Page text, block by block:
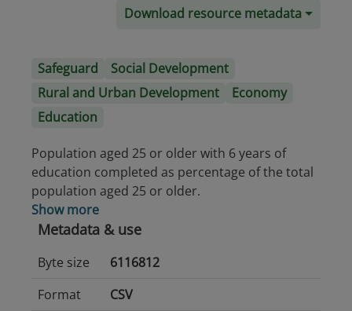
Download resource metadata
Safeguard
Social Development
Rural and Urban Development
Economy
Education
Population aged 25 or older with 6 years of
education completed as percentage of the total
population aged 25 or older.
Show more
Metadata & use
Byte size
6116812
Format
CSV